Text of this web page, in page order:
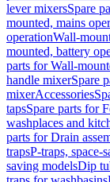
lever mixersSpare
mounted, mains
operationWall-
mounted, battery
parts for Wall-
handle mixerSpare
mixerAccessories
tapsSpare parts for
washplaces and
parts for Drain
trapsP-traps, space-
saving modelsDip